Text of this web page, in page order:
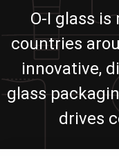
O-I glass is
countries
innovative,
glass
drives